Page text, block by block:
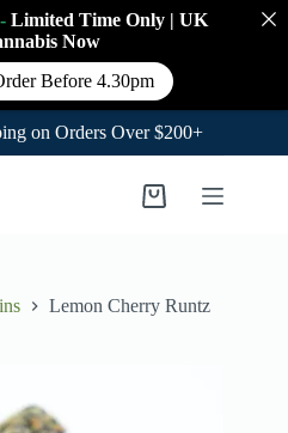
on Orders Over $200+
Shopping
Lemon Cherry Runtz
Limited Time Only | UK
Now
Before 4.30pm